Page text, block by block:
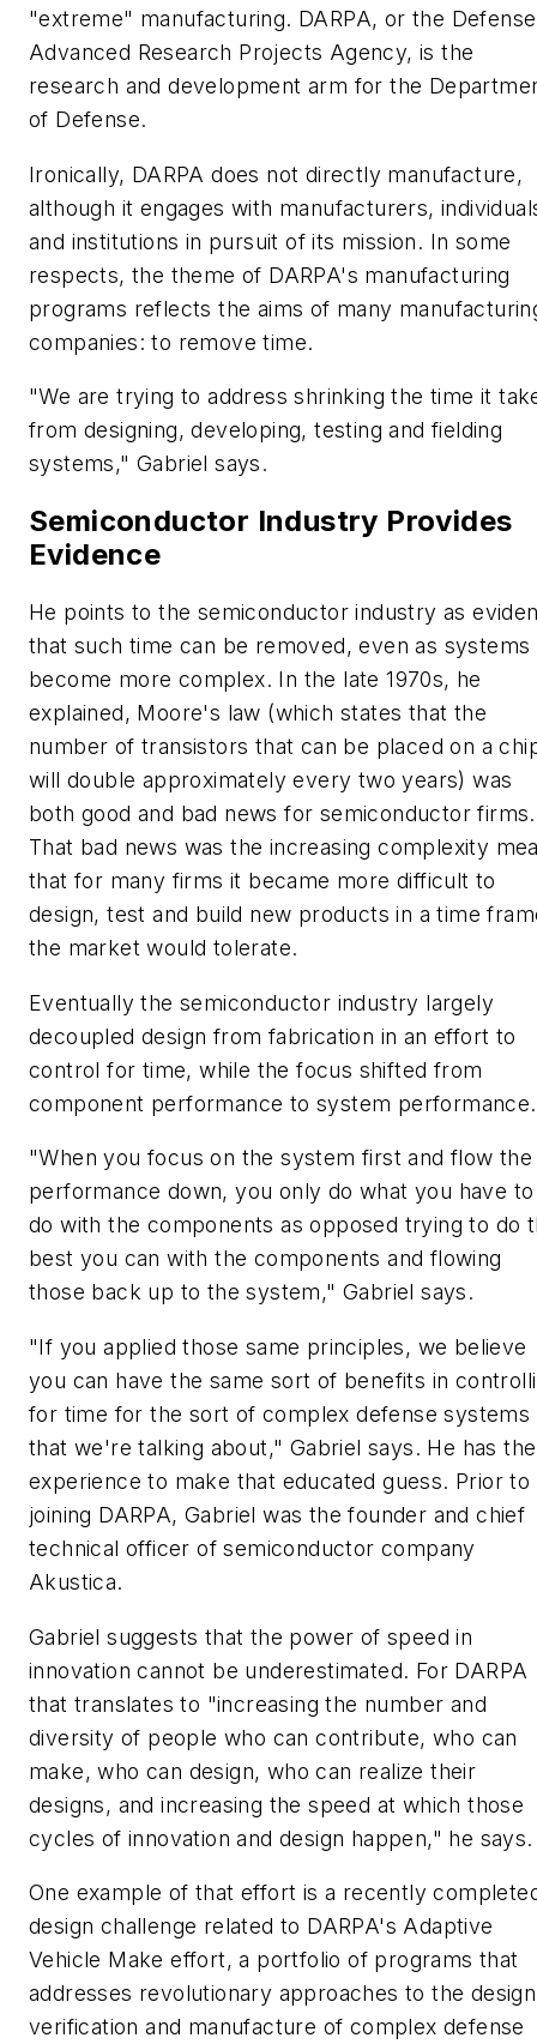
"extreme" manufacturing. DARPA, or the Defense
Advanced Research Projects Agency, is the
research and development arm for the
of Defense.
Ironically, DARPA does not directly manufacture,
although it engages with manufacturers,
and institutions in pursuit of its mission. In some
respects, the theme of DARPA's manufacturing
programs reflects the aims of many
companies: to remove time.
"We are trying to address shrinking the time it
from designing, developing, testing and fielding
systems," Gabriel says.
Semiconductor Industry Provides
Evidence
He points to the semiconductor industry as
that such time can be removed, even as systems
become more complex. In the late 1970s, he
explained, Moore's law (which states that the
number of transistors that can be placed on a
will double approximately every two years) was
both good and bad news for semiconductor firms.
That bad news was the increasing complexity
that for many firms it became more difficult to
design, test and build new products in a time
the market would tolerate.
Eventually the semiconductor industry largely
decoupled design from fabrication in an effort to
control for time, while the focus shifted from
component performance to system performance.
"When you focus on the system first and flow the
performance down, you only do what you have to
do with the components as opposed trying to do
best you can with the components and flowing
those back up to the system," Gabriel says.
"If you applied those same principles, we believe
you can have the same sort of benefits in
for time for the sort of complex defense systems
that we're talking about," Gabriel says. He has the
experience to make that educated guess. Prior to
joining DARPA, Gabriel was the founder and chief
technical officer of semiconductor company
Akustica.
Gabriel suggests that the power of speed in
innovation cannot be underestimated. For DARPA
that translates to "increasing the number and
diversity of people who can contribute, who can
make, who can design, who can realize their
designs, and increasing the speed at which those
cycles of innovation and design happen," he says.
One example of that effort is a recently
design challenge related to DARPA's Adaptive
Vehicle Make effort, a portfolio of programs that
addresses revolutionary approaches to the
verification and manufacture of complex defense